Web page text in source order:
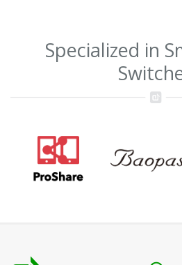
Specialized in